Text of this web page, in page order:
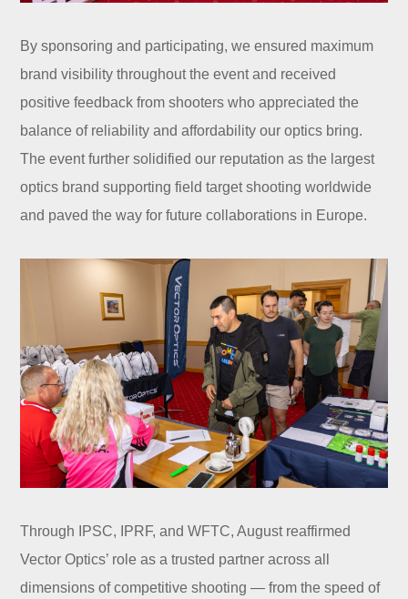
By sponsoring and participating, we ensured maximum
brand visibility throughout the event and received
positive feedback from shooters who appreciated the
balance of reliability and affordability our optics bring.
The event further solidified our reputation as the largest
optics brand supporting field target shooting worldwide
and paved the way for future collaborations in Europe.
Through IPSC, IPRF, and WFTC, August reaffirmed
Vector Optics’ role as a trusted partner across all
dimensions of competitive shooting — from the speed of